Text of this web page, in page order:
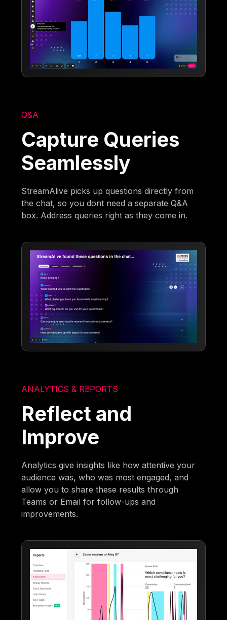
Q&A
Capture Queries
Seamlessly
StreamAlive picks up questions directly from
the chat, so you dont need a separate Q&A
box. Address queries right as they come in.
ANALYTICS & REPORTS
Reflect and
Improve
Analytics give insights like how attentive your
audience was, who was most engaged, and
allow you to share these results through
Teams or Email for follow-ups and
improvements.